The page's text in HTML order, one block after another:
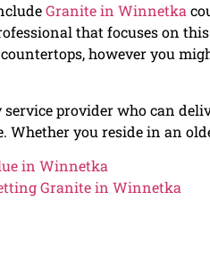
Granite in Winnetka
that focuses on
however you
provider who can
Whether you reside in an
in Winnetka
Granite in Winnetka